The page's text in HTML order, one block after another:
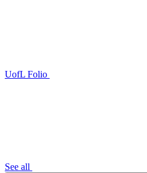
UofL Folio
See all